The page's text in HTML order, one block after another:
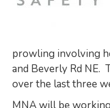
prowling involving
and Beverly Rd NE.
over the last three